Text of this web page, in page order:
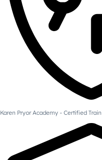
Karen Pryor Academy - Certified